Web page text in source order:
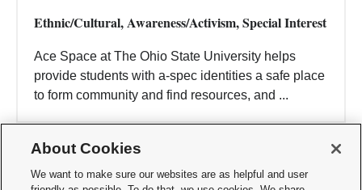
Ethnic/Cultural, Awareness/Activism, Special Interest
Ace Space at The Ohio State University helps
provide students with a-spec identities a safe place
to form community and find resources, and ...
About Cookies
We want to make sure our websites are as helpful and user